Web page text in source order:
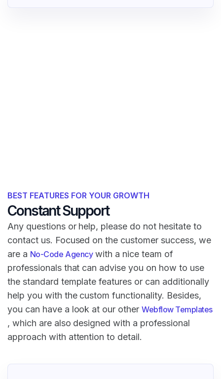
BEST FEATURES FOR YOUR GROWTH
Constant Support
Any questions or help, please do not hesitate to
contact us. Focused on the customer success, we
are a No-Code Agencywith a nice team of
professionals that can advise you on how to use
the standard template features or can additionally
help you with the custom functionality. Besides,
you can have a look at our otherWebflow Templates
, which are also designed with a professional
approach with attention to detail.